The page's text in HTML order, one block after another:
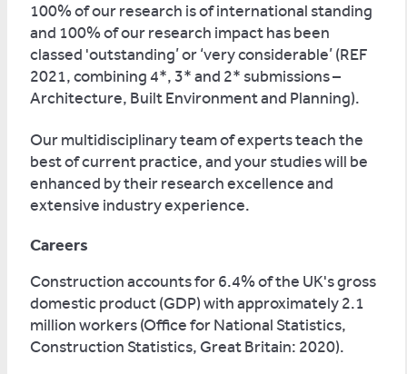
100% of our research is of international standing
and 100% of our research impact has been
classed 'outstanding’ or ‘very considerable’ (REF
2021, combining 4*, 3* and 2* submissions –
Architecture, Built Environment and Planning).
Our multidisciplinary team of experts teach the
best of current practice, and your studies will be
enhanced by their research excellence and
extensive industry experience.
Careers
Construction accounts for 6.4% of the UK's gross
domestic product (GDP) with approximately 2.1
million workers (Office for National Statistics,
Construction Statistics, Great Britain: 2020).